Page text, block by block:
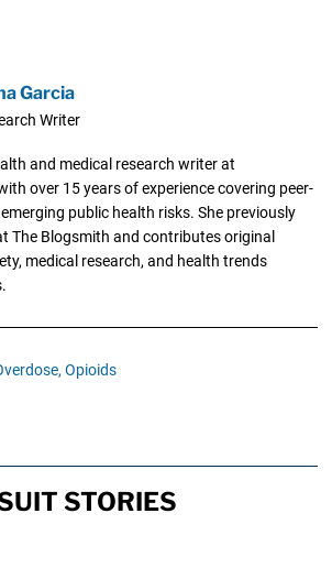
Garcia
Writer
and medical research writer at
over 15 years of experience covering peer-
public health risks. She previously
The Blogsmith and contributes original
medical research, and health trends
Opioids
STORIES